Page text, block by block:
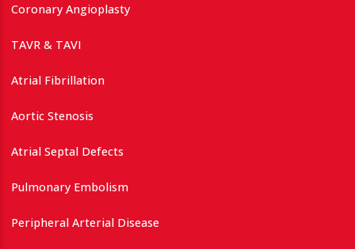
Coronary Angioplasty
TAVR & TAVI
Atrial Fibrillation
Aortic Stenosis
Atrial Septal Defects
Pulmonary Embolism
Peripheral Arterial Disease